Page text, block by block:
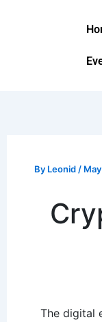
By Leonid /
The digital